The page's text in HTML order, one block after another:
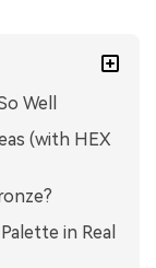
Well
(with HEX
in Real